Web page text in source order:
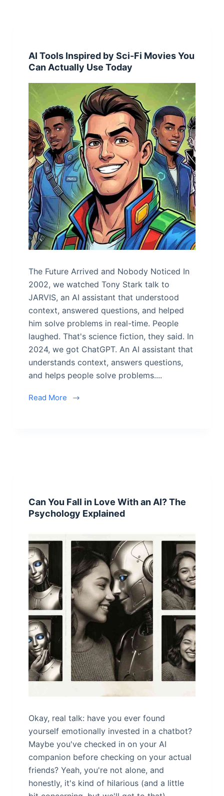
AI Tools Inspired by Sci-Fi Movies You
Can Actually Use Today
The Future Arrived and Nobody Noticed In
2002, we watched Tony Stark talk to
JARVIS, an AI assistant that understood
context, answered questions, and helped
him solve problems in real-time. People
laughed. That's science fiction, they said. In
2024, we got ChatGPT. An AI assistant that
understands context, answers questions,
and helps people solve problems....
Read More
Can You Fall in Love With an AI? The
Psychology Explained
Okay, real talk: have you ever found
yourself emotionally invested in a chatbot?
Maybe you've checked in on your AI
companion before checking on your actual
friends? Yeah, you're not alone, and
honestly, it's kind of hilarious (and a little